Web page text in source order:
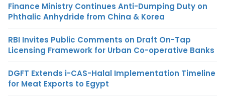
Finance Ministry Continues Anti-Dumping Duty on
Phthalic Anhydride from China & Korea
RBI Invites Public Comments on Draft On-Tap
Licensing Framework for Urban Co-operative Banks
DGFT Extends i-CAS-Halal Implementation Timeline
for Meat Exports to Egypt